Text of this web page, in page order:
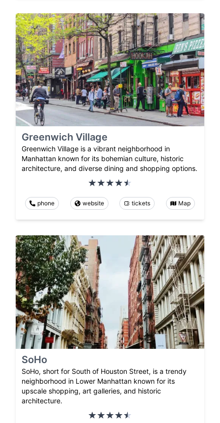
Greenwich Village
Greenwich Village is a vibrant neighborhood in
Manhattan known for its bohemian culture, historic
architecture, and diverse dining and shopping options.
phone website tickets Map
SoHo
SoHo, short for South of Houston Street, is a trendy
neighborhood in Lower Manhattan known for its
upscale shopping, art galleries, and historic
architecture.